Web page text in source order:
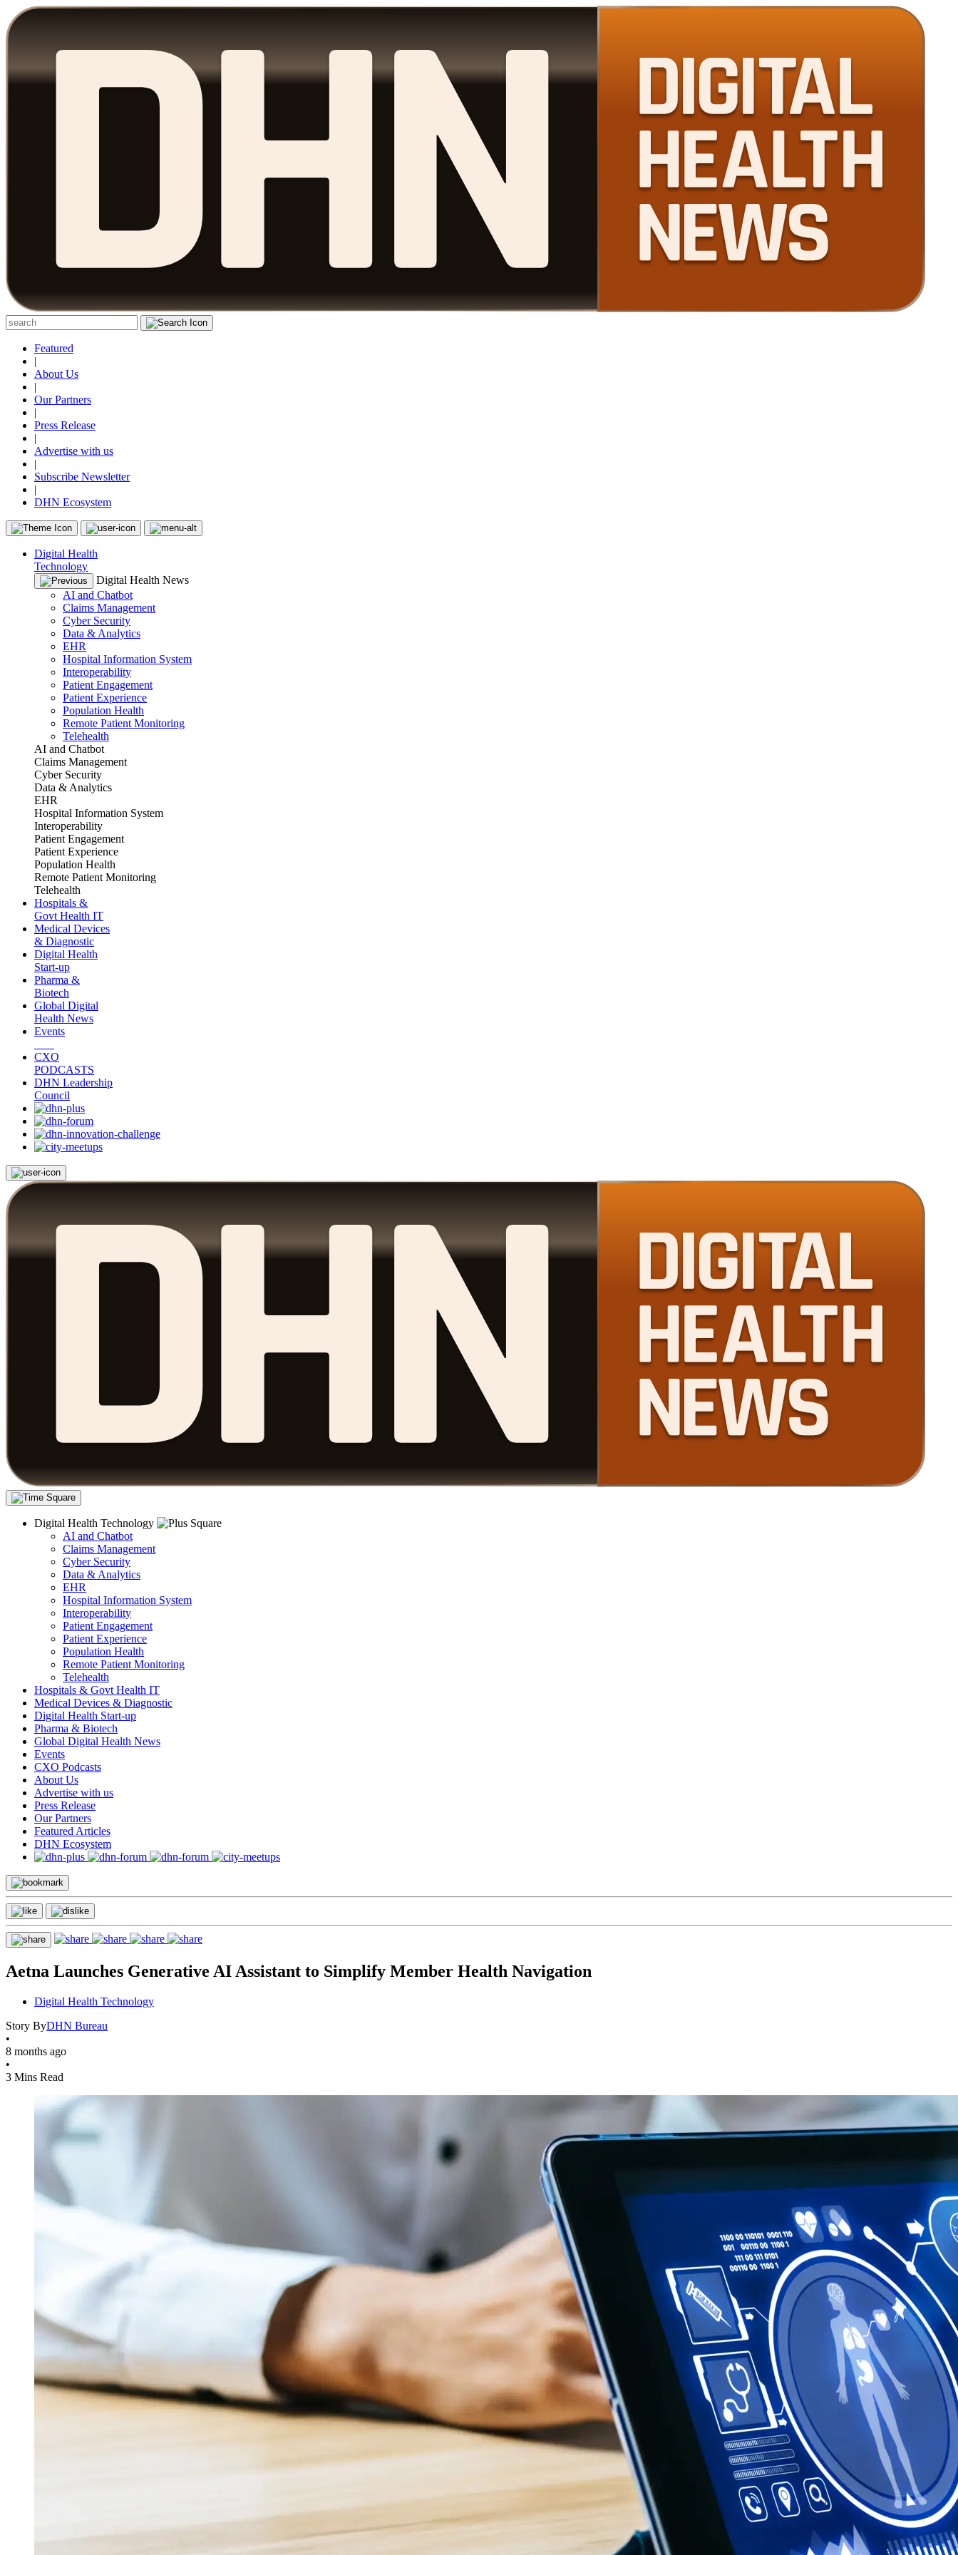
Featured
|
About Us
|
Our Partners
|
Press Release
|
Advertise with us
|
Subscribe Newsletter
|
DHN Ecosystem
Digital Health
Technology
Digital Health News
AI and Chatbot
Claims Management
Cyber Security
Data & Analytics
EHR
Hospital Information System
Interoperability
Patient Engagement
Patient Experience
Population Health
Remote Patient Monitoring
Telehealth
AI and Chatbot
Claims Management
Cyber Security
Data & Analytics
EHR
Hospital Information System
Interoperability
Patient Engagement
Patient Experience
Population Health
Remote Patient Monitoring
Telehealth
Hospitals &
Govt Health IT
Medical Devices
& Diagnostic
Digital Health
Start-up
Pharma &
Biotech
Global Digital
Health News
Events
CXO
PODCASTS
DHN Leadership
Council
Digital Health Technology
AI and Chatbot
Claims Management
Cyber Security
Data & Analytics
EHR
Hospital Information System
Interoperability
Patient Engagement
Patient Experience
Population Health
Remote Patient Monitoring
Telehealth
Hospitals & Govt Health IT
Medical Devices & Diagnostic
Digital Health Start-up
Pharma & Biotech
Global Digital Health News
Events
CXO Podcasts
About Us
Advertise with us
Press Release
Our Partners
Featured Articles
DHN Ecosystem
Aetna Launches Generative AI Assistant to Simplify Member Health Navigation
Digital Health Technology
Story ByDHN Bureau
•
8 months ago
•
3 Mins Read